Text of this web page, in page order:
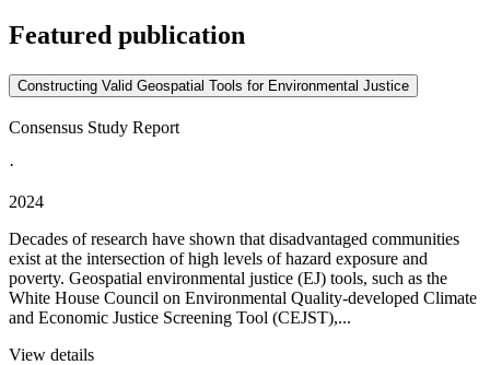
Featured publication
Constructing Valid Geospatial Tools for Environmental Justice
Consensus Study Report
·
2024
Decades of research have shown that disadvantaged communities
exist at the intersection of high levels of hazard exposure and
poverty. Geospatial environmental justice (EJ) tools, such as the
White House Council on Environmental Quality-developed Climate
and Economic Justice Screening Tool (CEJST),...
View details